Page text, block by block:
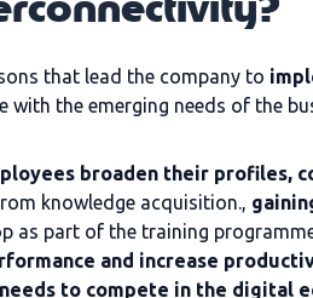
that lead the company to
the emerging needs of the
broaden their profiles,
knowledge acquisition.,
as part of the training
and increase
to compete in the digital